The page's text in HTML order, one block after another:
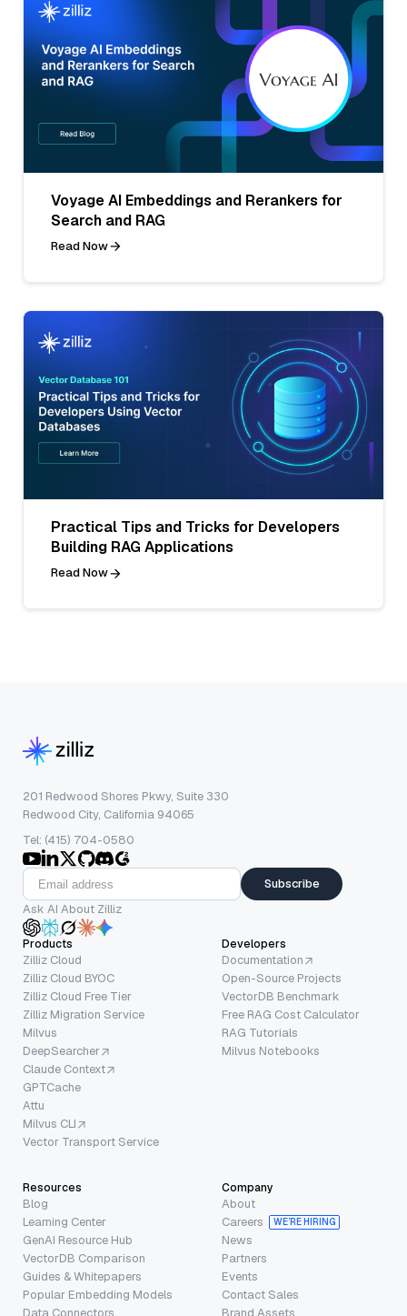
Voyage AI Embeddings and Rerankers for
Search and RAG
Read Now
Practical Tips and Tricks for Developers
Building RAG Applications
Read Now
201 Redwood Shores Pkwy, Suite 330
Redwood City, California 94065
Tel: (415) 704-0580
Subscribe
Ask AI About Zilliz
Products
Zilliz Cloud
Zilliz Cloud BYOC
Zilliz Cloud Free Tier
Zilliz Migration Service
Milvus
DeepSearcher
Claude Context
GPTCache
Attu
Milvus CLI
Vector Transport Service
Developers
Documentation
Open-Source Projects
VectorDB Benchmark
Free RAG Cost Calculator
RAG Tutorials
Milvus Notebooks
Resources
Blog
Learning Center
GenAI Resource Hub
VectorDB Comparison
Guides & Whitepapers
Popular Embedding Models
Company
About
Careers
WE’RE HIRING
News
Partners
Events
Contact Sales